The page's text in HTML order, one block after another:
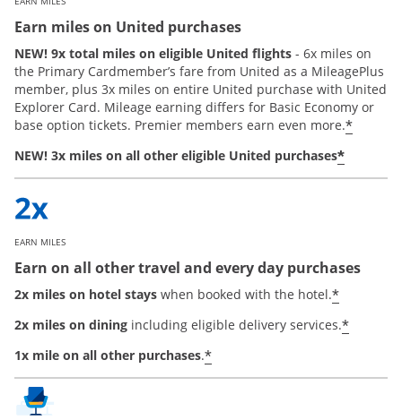
Earn miles on United purchases
NEW! 9x total miles on eligible United flights - 6x miles on
the Primary Cardmember’s fare from United as a MileagePlus
member, plus 3x miles on entire United purchase with United
Explorer Card. Mileage earning differs for Basic Economy or
base option tickets. Premier members earn even more.*
NEW! 3x miles on all other eligible United purchases*
EARN MILES
Earn on all other travel and every day purchases
2x miles on hotel stays when booked with the hotel.*
2x miles on dining including eligible delivery services.*
1x mile on all other purchases.*